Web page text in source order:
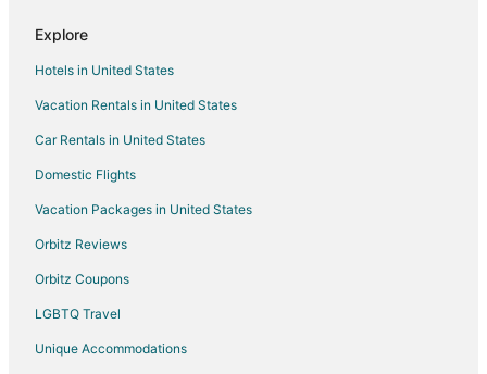
Hotels near Statue of Elvis
Medical District Hotels
Hotels near Cannon Center for Performing Arts
Adventure Hotels in Downtown Memphis
Arcade Hotels in Downtown Memphis
Boutique Hotels in Downtown Memphis
Explore
Hotels in United States
Vacation Rentals in United States
Car Rentals in United States
Domestic Flights
Vacation Packages in United States
Orbitz Reviews
Orbitz Coupons
LGBTQ Travel
Unique Accommodations